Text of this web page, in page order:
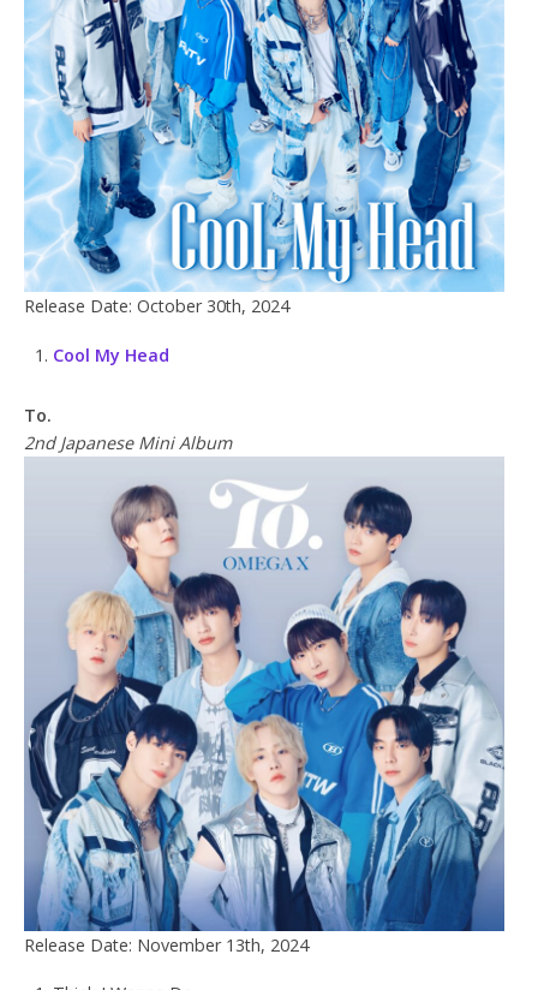
Release Date: October 30th, 2024
Cool My Head
To.
2nd Japanese Mini Album
Release Date: November 13th, 2024